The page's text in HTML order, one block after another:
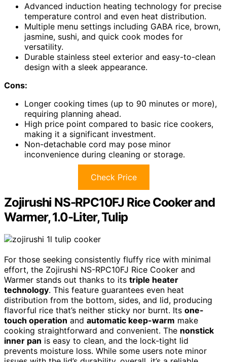
Advanced induction heating technology for precise
temperature control and even heat distribution.
Multiple menu settings including GABA rice, brown,
jasmine, sushi, and quick cook modes for
versatility.
Durable stainless steel exterior and easy-to-clean
design with a sleek appearance.
Cons:
Longer cooking times (up to 90 minutes or more),
requiring planning ahead.
High price point compared to basic rice cookers,
making it a significant investment.
Non-detachable cord may pose minor
inconvenience during cleaning or storage.
Check Price
Zojirushi NS-RPC10FJ Rice Cooker and
Warmer, 1.0-Liter, Tulip
For those seeking consistently fluffy rice with minimal
effort, the Zojirushi NS-RPC10FJ Rice Cooker and
Warmer stands out thanks to its triple heater
technology. This feature guarantees even heat
distribution from the bottom, sides, and lid, producing
flavorful rice that’s neither sticky nor burnt. Its one-
touch operation and automatic keep-warm make
cooking straightforward and convenient. The nonstick
inner pan is easy to clean, and the lock-tight lid
prevents moisture loss. While some users note minor